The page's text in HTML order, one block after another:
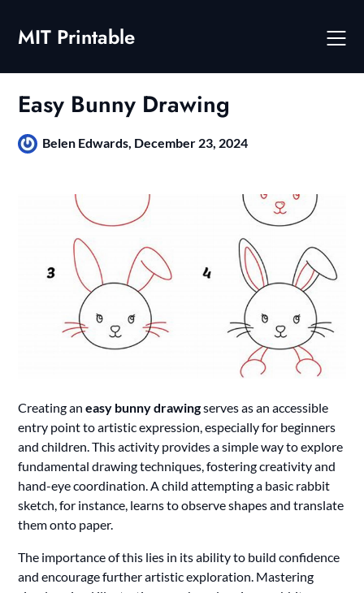
contentMIT Printable
Easy Bunny Drawing
Belen Edwards, December 23, 2024
Creating aneasy bunny drawingserves as an accessible
entry point to artistic expression, especially for beginners
and children. This activity provides a simple way to explore
fundamental drawing techniques, fostering creativity and
hand-eye coordination. A child attempting a basic rabbit
sketch, for instance, learns to observe shapes and translate
them onto paper.
The importance of this lies in its ability to build confidence
and encourage further artistic exploration. Mastering